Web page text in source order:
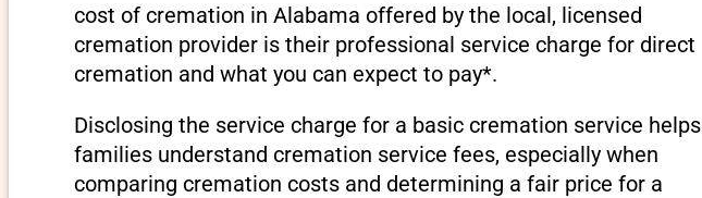
cost of cremation in Alabama offered by the local, licensed
cremation provider is their professional service charge for direct
cremation and what you can expect to pay*.
Disclosing the service charge for a basic cremation service helps
families understand cremation service fees, especially when
comparing cremation costs and determining a fair price for a